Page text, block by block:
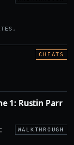
CHEATS
1: Rustin Parr
WALKTHROUGH